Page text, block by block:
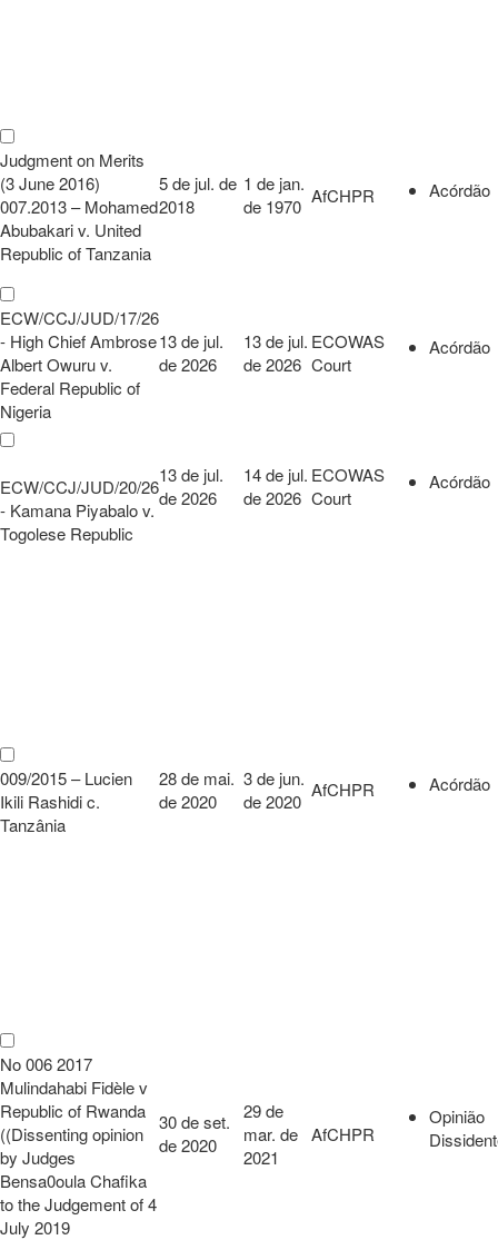
Judgment on Merits
(3 June 2016)
007.2013 – Mohamed
Abubakari v. United
Republic of Tanzania
5 de jul. de
2018
1 de jan.
de 1970 AfCHPR Acórdão
ECW/CCJ/JUD/17/26
- High Chief Ambrose
Albert Owuru v.
Federal Republic of
Nigeria
13 de jul.
de 2026
13 de jul.
de 2026
ECOWAS
Court
Acórdão
ECW/CCJ/JUD/20/26
- Kamana Piyabalo v.
Togolese Republic
13 de jul.
de 2026
14 de jul.
de 2026
ECOWAS
Court
Acórdão
009/2015 – Lucien
Ikili Rashidi c.
Tanzânia
28 de mai.
de 2020
3 de jun.
de 2020
AfCHPR Acórdão
No 006 2017
Mulindahabi Fidèle v
Republic of Rwanda
((Dissenting opinion
by Judges
Bensa0oula Chafika
to the Judgement of 4
July 2019
30 de set.
de 2020
29 de
mar. de
2021
AfCHPR
Opinião